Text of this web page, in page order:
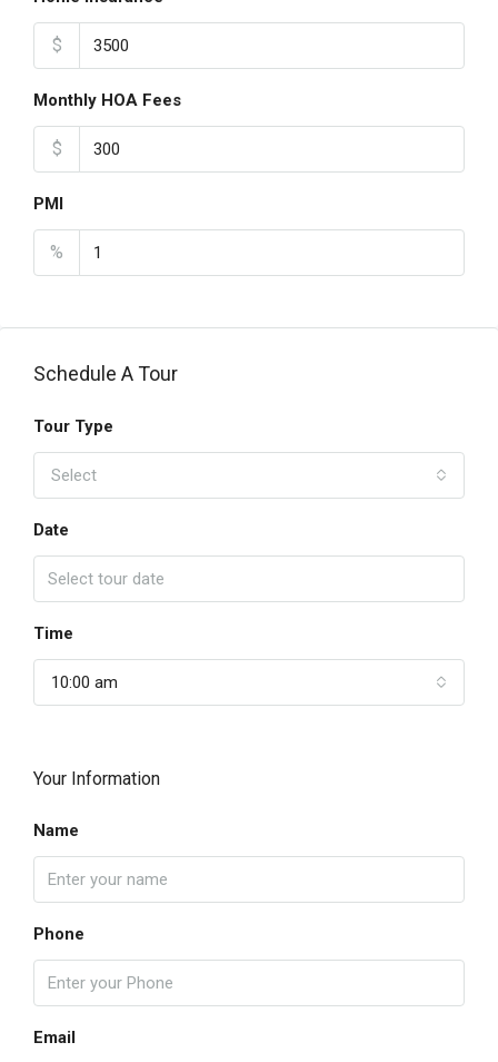
$
Monthly HOA Fees
$
PMI
%
Schedule A Tour
Tour Type
Select
Date
Time
10:00 am
Your Information
Name
Phone
Email